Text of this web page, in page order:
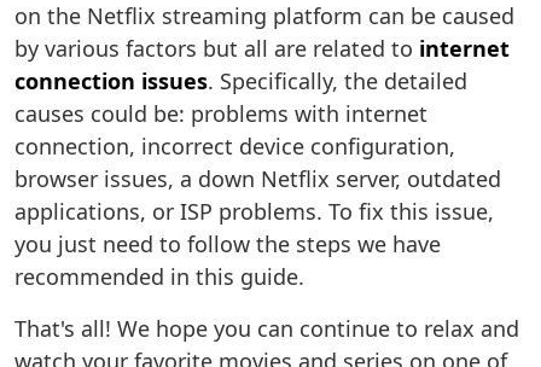
on the Netflix streaming platform can be caused
by various factors but all are related to internet
connection issues. Specifically, the detailed
causes could be: problems with internet
connection, incorrect device configuration,
browser issues, a down Netflix server, outdated
applications, or ISP problems. To fix this issue,
you just need to follow the steps we have
recommended in this guide.
That's all! We hope you can continue to relax and